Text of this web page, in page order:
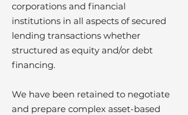
corporations and financial
institutions in all aspects of secured
lending transactions whether
structured as equity and/or debt
financing.
We have been retained to negotiate
and prepare complex asset-based